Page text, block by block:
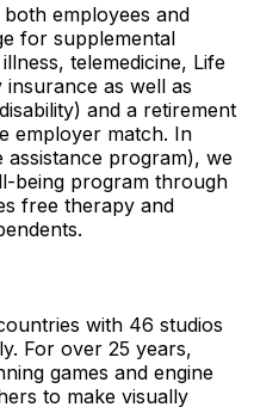
employees and
for supplemental
telemedicine, Life
insurance as well as
and a retirement
employer match. In
assistance program), we
being program through
free therapy and
with 46 studios
For over 25 years,
games and engine
to make visually